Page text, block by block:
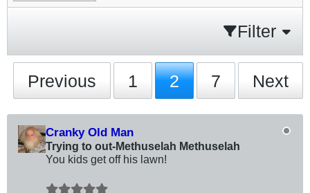
Filter
Previous 1 2 7 Next
Cranky Old Man
Trying to out-Methuselah Methuselah
You kids get off his lawn!